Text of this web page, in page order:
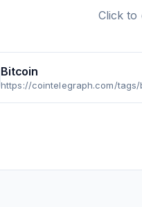
Click to
Bitcoin
https://cointelegraph.com/tags/